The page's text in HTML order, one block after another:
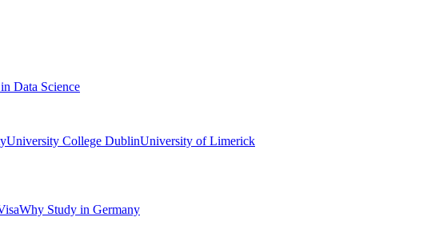
Data Science
University College DublinUniversity of Limerick
Why Study in Germany